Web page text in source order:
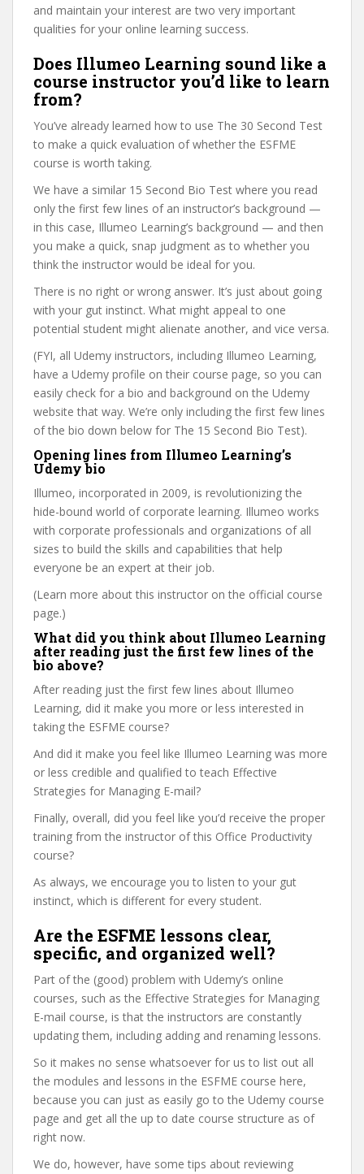
and maintain your interest are two very important
qualities for your online learning success.
Does Illumeo Learning sound like a
course instructor you’d like to learn
from?
You’ve already learned how to use The 30 Second Test
to make a quick evaluation of whether the ESFME
course is worth taking.
We have a similar 15 Second Bio Test where you read
only the first few lines of an instructor’s background —
in this case, Illumeo Learning’s background — and then
you make a quick, snap judgment as to whether you
think the instructor would be ideal for you.
There is no right or wrong answer. It’s just about going
with your gut instinct. What might appeal to one
potential student might alienate another, and vice versa.
(FYI, all Udemy instructors, including Illumeo Learning,
have a Udemy profile on their course page, so you can
easily check for a bio and background on the Udemy
website that way. We’re only including the first few lines
of the bio down below for The 15 Second Bio Test).
Opening lines from Illumeo Learning’s
Udemy bio
Illumeo, incorporated in 2009, is revolutionizing the
hide-bound world of corporate learning. Illumeo works
with corporate professionals and organizations of all
sizes to build the skills and capabilities that help
everyone be an expert at their job.
(Learn more about this instructor on the official course
page.)
What did you think about Illumeo Learning
after reading just the first few lines of the
bio above?
After reading just the first few lines about Illumeo
Learning, did it make you more or less interested in
taking the ESFME course?
And did it make you feel like Illumeo Learning was more
or less credible and qualified to teach Effective
Strategies for Managing E-mail?
Finally, overall, did you feel like you’d receive the proper
training from the instructor of this Office Productivity
course?
As always, we encourage you to listen to your gut
instinct, which is different for every student.
Are the ESFME lessons clear,
specific, and organized well?
Part of the (good) problem with Udemy’s online
courses, such as the Effective Strategies for Managing
E-mail course, is that the instructors are constantly
updating them, including adding and renaming lessons.
So it makes no sense whatsoever for us to list out all
the modules and lessons in the ESFME course here,
because you can just as easily go to the Udemy course
page and get all the up to date course structure as of
right now.
We do, however, have some tips about reviewing